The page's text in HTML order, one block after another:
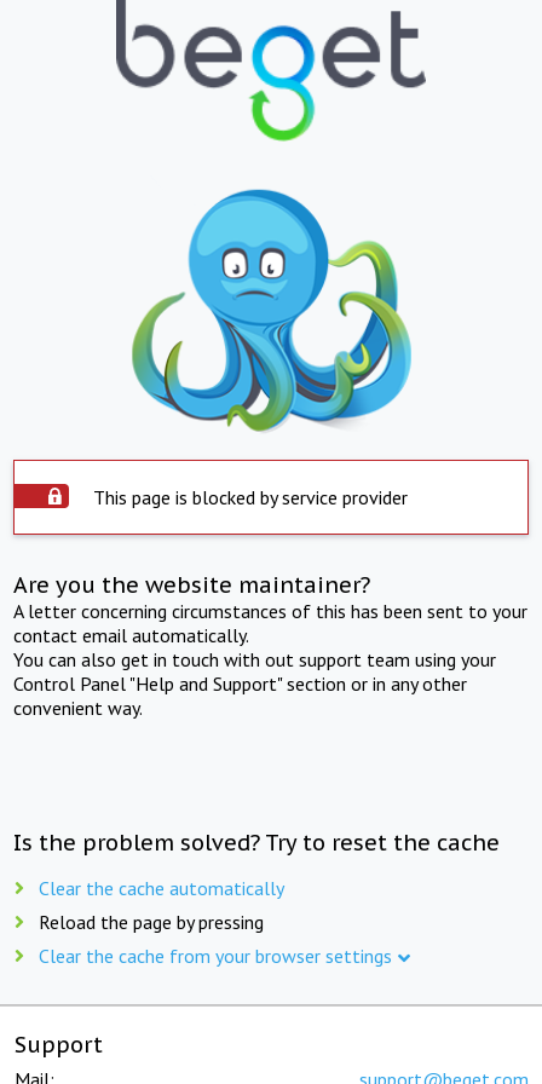
This page is blocked by service provider
Are you the website maintainer?
A letter concerning circumstances of this has been sent to your
contact email automatically.
You can also get in touch with out support team using your
Control Panel "Help and Support" section or in any other
convenient way.
Is the problem solved? Try to reset the cache
Clear the cache automatically
Reload the page by pressing
Clear the cache from your browser settings
Support
Mail: support@beget.com